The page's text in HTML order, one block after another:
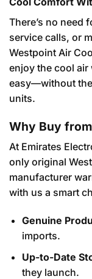
There’s no need
service calls, or
Westpoint Air
enjoy the cool
easy—without
units.
Why Buy
At Emirates
only original
manufacturer
with us a smart
Genuine
imports.
Up-to-Date
they launch.